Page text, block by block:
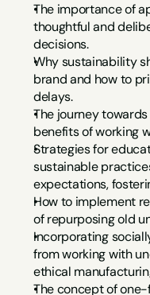
The importance of
thoughtful and
decisions.
Why sustainability
brand and how to
delays.
The journey
benefits of working
Strategies for
sustainable
expectations,
How to implement
of repurposing old
Incorporating
from working with
ethical
The concept of